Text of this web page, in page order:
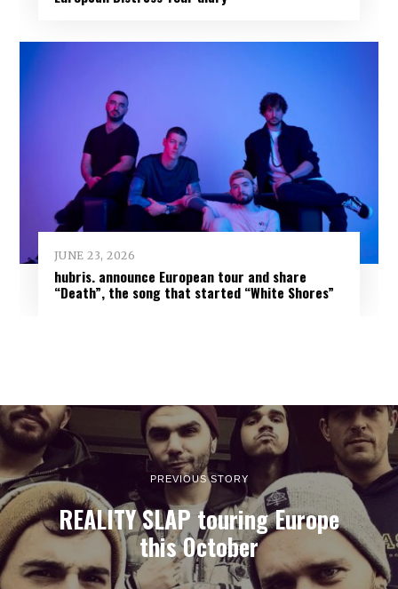
JUNE 23, 2026
hubris. announce European tour and share
“Death”, the song that started “White Shores”
PREVIOUS STORY
REALITY SLAP touring Europe
this October